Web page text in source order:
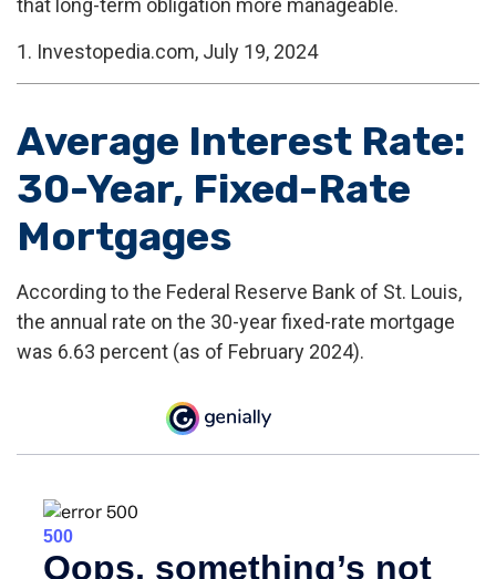
that long-term obligation more manageable.
1. Investopedia.com, July 19, 2024
Average Interest Rate:
30-Year, Fixed-Rate
Mortgages
According to the Federal Reserve Bank of St. Louis,
the annual rate on the 30-year fixed-rate mortgage
was 6.63 percent (as of February 2024).